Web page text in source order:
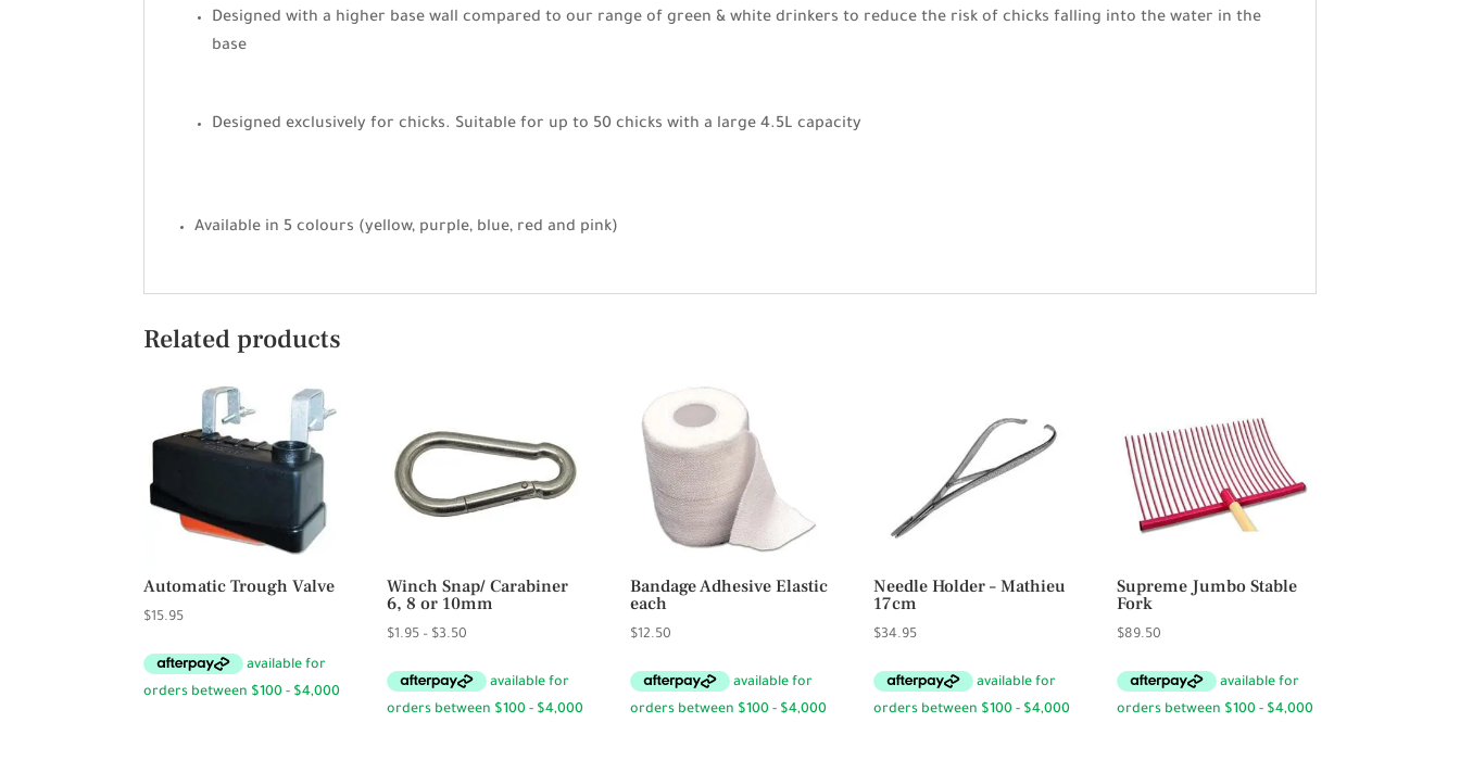
Designed with a higher base wall compared to our range of green & white drinkers to reduce the risk of chicks falling into the water in the
base
Designed exclusively for chicks. Suitable for up to 50 chicks with a large 4.5L capacity
Available in 5 colours (yellow, purple, blue, red and pink)
Related products
Automatic Trough Valve
$15.95
Winch Snap/ Carabiner
6, 8 or 10mm
$1.95 – $3.50
$1.95
Bandage Adhesive Elastic
each
$12.50
Needle Holder – Mathieu
17cm
$34.95
Supreme Jumbo Stable
Fork
$89.50